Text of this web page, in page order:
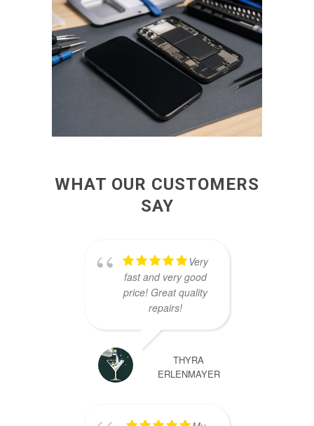
WHAT OUR CUSTOMERS
SAY
Very
fast and very good
price! Great quality
repairs!
THYRA
ERLENMAYER